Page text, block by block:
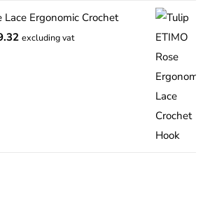
£15.00
Lace Ergonomic Crochet
Price
excluding vat